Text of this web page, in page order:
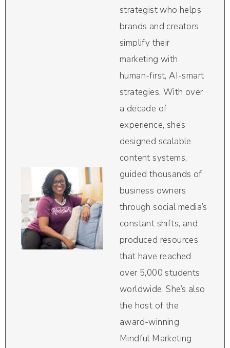
strategist who helps
brands and creators
simplify their
marketing with
human-first, AI-smart
strategies. With over
a decade of
experience, she’s
designed scalable
content systems,
guided thousands of
business owners
through social media’s
constant shifts, and
produced resources
that have reached
over 5,000 students
worldwide. She’s also
the host of the
award-winning
Mindful Marketing